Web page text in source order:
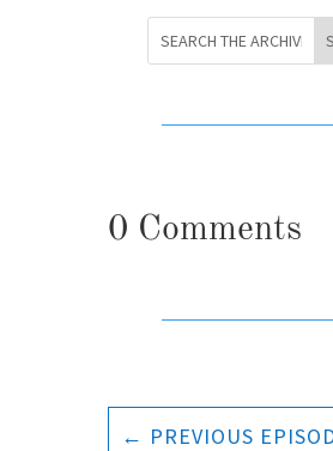
0 Comments
← PREVIOUS